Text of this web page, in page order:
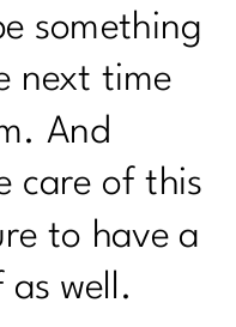
Day 2
Talk Water!
Over 40
everything
Mindset
something
next time
And
care of this
to have a
well.